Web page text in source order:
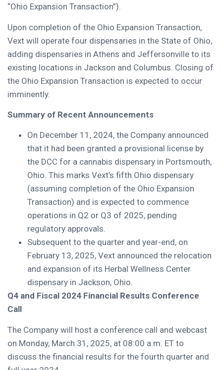
“Ohio Expansion Transaction”).
Upon completion of the Ohio Expansion Transaction,
Vext will operate four dispensaries in the State of Ohio,
adding dispensaries in Athens and Jeffersonville to its
existing locations in Jackson and Columbus. Closing of
the Ohio Expansion Transaction is expected to occur
imminently.
Summary of Recent Announcements
On December 11, 2024, the Company announced
that it had been granted a provisional license by
the DCC for a cannabis dispensary in Portsmouth,
Ohio. This marks Vext’s fifth Ohio dispensary
(assuming completion of the Ohio Expansion
Transaction) and is expected to commence
operations in Q2 or Q3 of 2025, pending
regulatory approvals.
Subsequent to the quarter and year-end, on
February 13, 2025, Vext announced the relocation
and expansion of its Herbal Wellness Center
dispensary in Jackson, Ohio.
Q4 and Fiscal 2024 Financial Results Conference
Call
The Company will host a conference call and webcast
on Monday, March 31, 2025, at 08:00 a.m. ET to
discuss the financial results for the fourth quarter and